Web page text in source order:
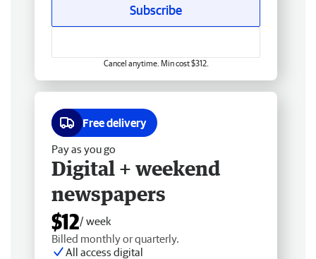
Subscribe
Cancel anytime. Min cost $312.
Free delivery
Pay as you go
Digital + weekend
newspapers
$12/ week
Billed monthly or quarterly.
All access digital